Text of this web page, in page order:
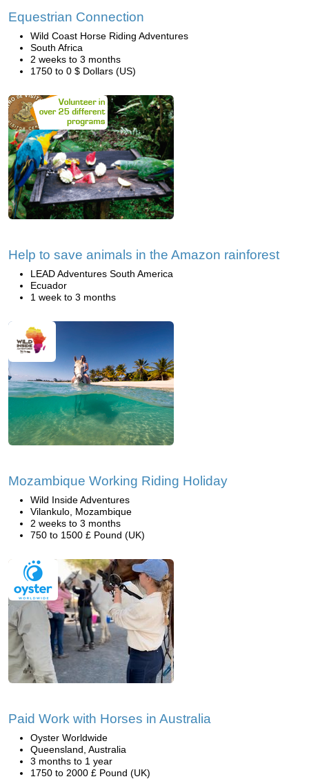
Equestrian Connection
Wild Coast Horse Riding Adventures
South Africa
2 weeks to 3 months
1750 to 0 $ Dollars (US)
Help to save animals in the Amazon rainforest
LEAD Adventures South America
Ecuador
1 week to 3 months
Mozambique Working Riding Holiday
Wild Inside Adventures
Vilankulo, Mozambique
2 weeks to 3 months
750 to 1500 £ Pound (UK)
Paid Work with Horses in Australia
Oyster Worldwide
Queensland, Australia
3 months to 1 year
1750 to 2000 £ Pound (UK)